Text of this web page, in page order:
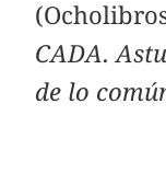
CADA.
de lo